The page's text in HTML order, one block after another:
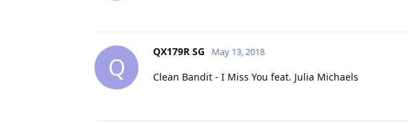
Q
QX179R SG May 13, 2018
Clean Bandit - I Miss You feat. Julia Michaels